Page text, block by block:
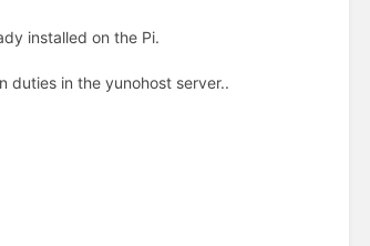
installed on the Pi.
duties in the yunohost server..